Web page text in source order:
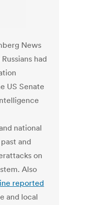
News
had
US Senate
national
and
on
Also
reported
and local